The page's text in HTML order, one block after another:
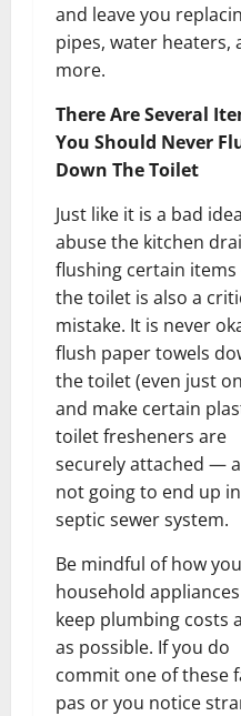
and leave you
pipes, water heaters,
more.
There Are Several
You Should Never
Down The Toilet
Just like it is a bad
abuse the kitchen
flushing certain items
the toilet is also a
mistake. It is never
flush paper towels
the toilet (even just
and make certain
toilet fresheners are
securely attached —
not going to end up
septic sewer system.
Be mindful of how
household
keep plumbing costs
as possible. If you do
commit one of these
pas or you notice